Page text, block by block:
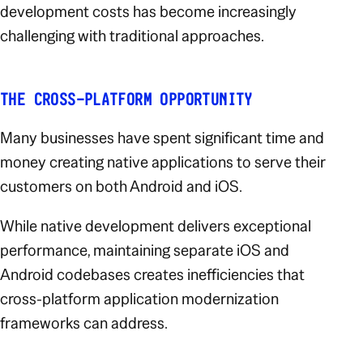
development costs has become increasingly
challenging with traditional approaches.
THE CROSS-PLATFORM OPPORTUNITY
Many businesses have spent significant time and
money creating native applications to serve their
customers on both Android and iOS.
While native development delivers exceptional
performance, maintaining separate iOS and
Android codebases creates inefficiencies that
cross-platform application modernization
frameworks can address.